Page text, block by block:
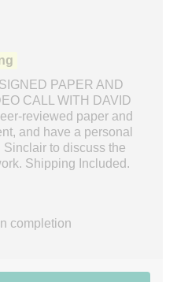
PAPER AND
CALL WITH DAVID
reviewed paper and
and have a personal
to discuss the
Shipping Included.
completion